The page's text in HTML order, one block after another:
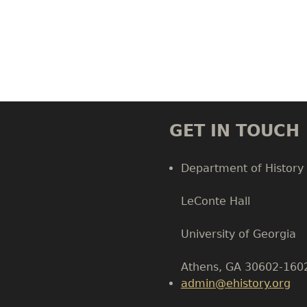
GET IN TOUCH
Department of History
LeConte Hall
University of Georgia
Athens, GA 30602-
admin@ehistory.org